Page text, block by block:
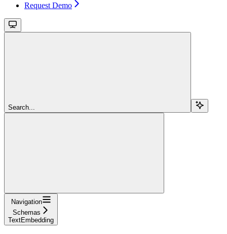
Request Demo
Search...
Navigation
Schemas
TextEmbedding